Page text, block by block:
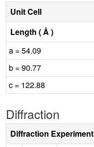
Unit Cell
Length ( Å )
a = 54.09
b = 90.77
c = 122.88
Diffraction
Diffraction Experiment